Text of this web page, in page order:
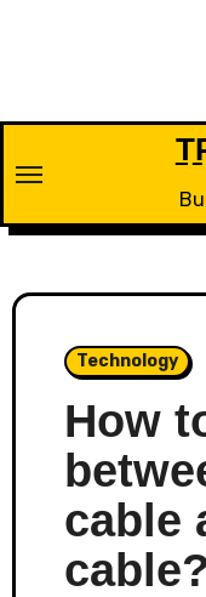
Technology
How
cable
cable?